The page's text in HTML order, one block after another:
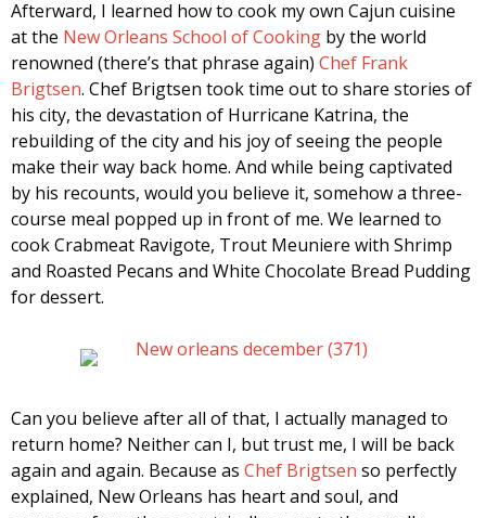
Afterward, I learned how to cook my own Cajun cuisine
at the New Orleans School of Cooking by the world
renowned (there’s that phrase again) Chef Frank
Brigtsen. Chef Brigtsen took time out to share stories of
his city, the devastation of Hurricane Katrina, the
rebuilding of the city and his joy of seeing the people
make their way back home. And while being captivated
by his recounts, would you believe it, somehow a three-
course meal popped up in front of me. We learned to
cook Crabmeat Ravigote, Trout Meuniere with Shrimp
and Roasted Pecans and White Chocolate Bread Pudding
for dessert.
Can you believe after all of that, I actually managed to
return home? Neither can I, but trust me, I will be back
again and again. Because as Chef Brigtsen so perfectly
explained, New Orleans has heart and soul, and